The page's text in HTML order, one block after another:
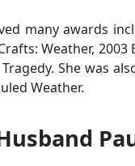
many awards
Weather,
She was
Weather.